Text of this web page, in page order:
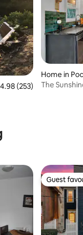
out of 5 average
4.98 (253)
Home in
The
Guest
Guest